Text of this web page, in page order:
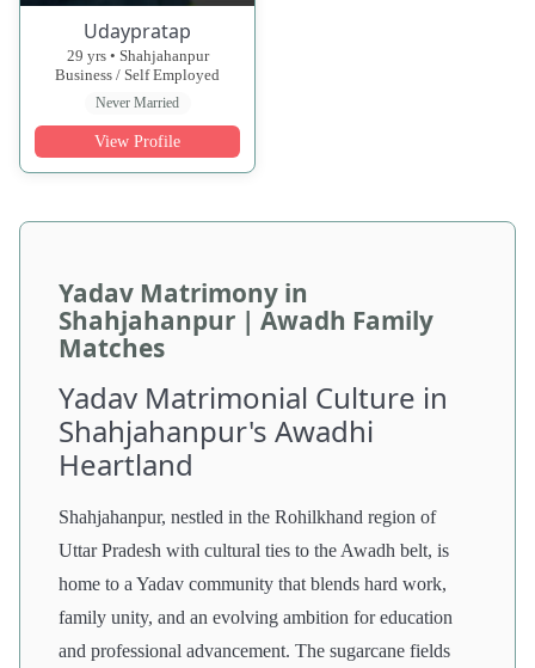
Udaypratap
29 yrs • Shahjahanpur
Business / Self Employed
Never Married
View Profile
Yadav Matrimony in
Shahjahanpur | Awadh Family
Matches
Yadav Matrimonial Culture in
Shahjahanpur's Awadhi
Heartland
Shahjahanpur, nestled in the Rohilkhand region of
Uttar Pradesh with cultural ties to the Awadh belt, is
home to a Yadav community that blends hard work,
family unity, and an evolving ambition for education
and professional advancement. The sugarcane fields